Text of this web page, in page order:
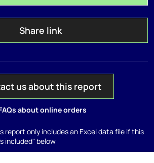
Share link
us about this report
about online orders
report only includes an Excel data file if this
included" below